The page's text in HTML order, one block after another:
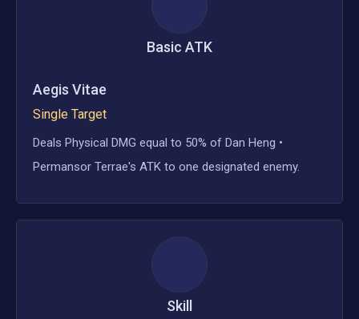
Basic ATK
Aegis Vitae
Single Target
Deals Physical DMG equal to 50% of Dan Heng •
Permansor Terrae's ATK to one designated enemy.
Skill